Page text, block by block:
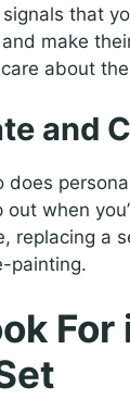
that
make
about
and
does
when
replacing a
painting.